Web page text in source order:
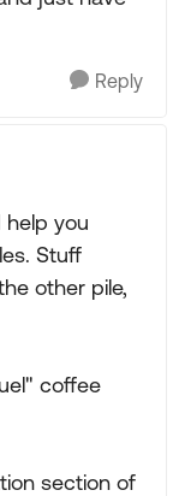
Reply
help you
Stuff
other pile,
coffee
section of